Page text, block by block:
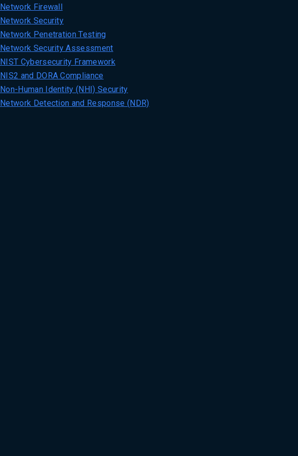
Network Firewall
Network Security
Network Penetration Testing
Network Security Assessment
NIST Cybersecurity Framework
NIS2 and DORA Compliance
Non-Human Identity (NHI) Security
Network Detection and Response (NDR)